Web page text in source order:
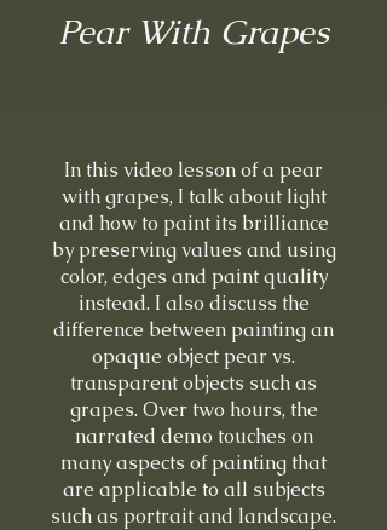
Pear With Grapes
In this video lesson of a pear
with grapes, I talk about light
and how to paint its brilliance
by preserving values and using
color, edges and paint quality
instead. I also discuss the
difference between painting an
opaque object pear vs.
transparent objects such as
grapes. Over two hours, the
narrated demo touches on
many aspects of painting that
are applicable to all subjects
such as portrait and landscape.